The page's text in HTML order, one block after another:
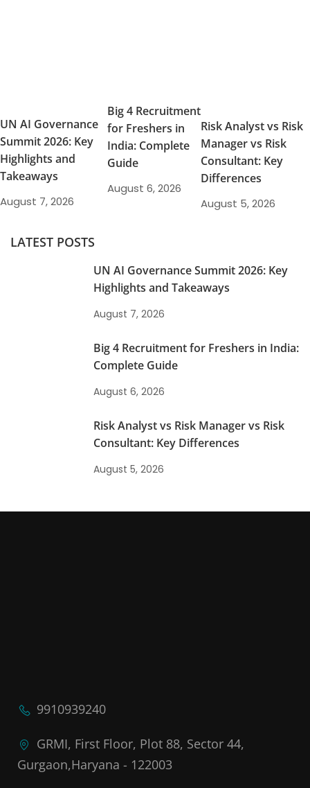
UN AI Governance
Summit 2026: Key
Highlights and
Takeaways
August 7, 2026
Big 4 Recruitment
for Freshers in
India: Complete
Guide
August 6, 2026
Risk Analyst vs Risk
Manager vs Risk
Consultant: Key
Differences
August 5, 2026
LATEST POSTS
UN AI Governance Summit 2026: Key
Highlights and Takeaways
August 7, 2026
Big 4 Recruitment for Freshers in India:
Complete Guide
August 6, 2026
Risk Analyst vs Risk Manager vs Risk
Consultant: Key Differences
August 5, 2026
9910939240
GRMI, First Floor, Plot 88, Sector 44,
Gurgaon,Haryana - 122003